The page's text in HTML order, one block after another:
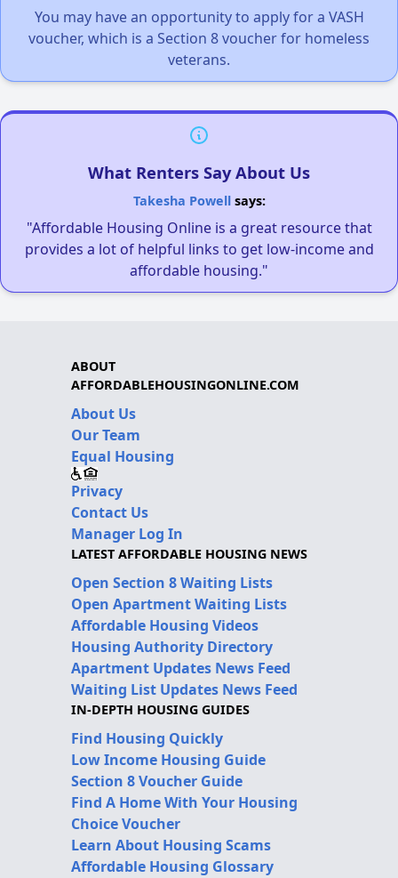
You may have an opportunity to apply for a VASH
voucher, which is a Section 8 voucher for homeless
veterans.
What Renters Say About Us
Takesha Powellsays:
"Affordable Housing Online is a great resource that
provides a lot of helpful links to get low-income and
affordable housing."
ABOUT
AFFORDABLEHOUSINGONLINE.COM
About Us
Our Team
Equal Housing
Privacy
Contact Us
Manager Log In
LATEST AFFORDABLE HOUSING NEWS
Open Section 8 Waiting Lists
Open Apartment Waiting Lists
Affordable Housing Videos
Housing Authority Directory
Apartment Updates News Feed
Waiting List Updates News Feed
IN-DEPTH HOUSING GUIDES
Find Housing Quickly
Low Income Housing Guide
Section 8 Voucher Guide
Find A Home With Your Housing
Choice Voucher
Learn About Housing Scams
Affordable Housing Glossary